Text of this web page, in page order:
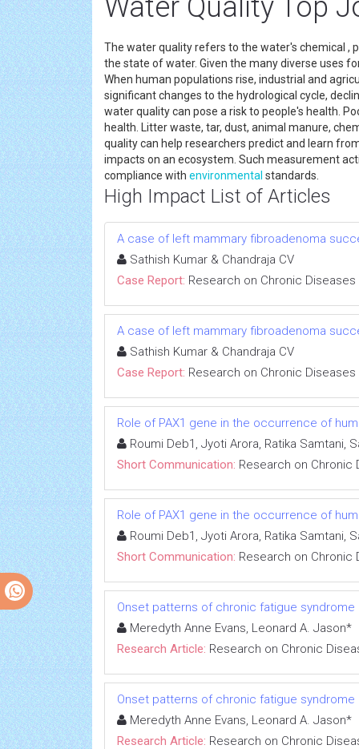
Water Quality Top
The water quality refers to the water's chemical ,
the state of water. Given the many diverse uses
When human populations rise, industrial and
significant changes to the hydrological cycle,
water quality can pose a risk to people's health.
health. Litter waste, tar, dust, animal manure,
quality can help researchers predict and learn
impacts on an ecosystem. Such measurement
compliance with environmental standards.
High Impact List of Articles
A case of left mammary fibroadenoma
Sathish Kumar & Chandraja CV
Case Report: Research on Chronic Diseases
A case of left mammary fibroadenoma
Sathish Kumar & Chandraja CV
Case Report: Research on Chronic Diseases
Role of PAX1 gene in the occurrence of
Roumi Deb1, Jyoti Arora, Ratika Samtani,
Short Communication: Research on Chronic
Role of PAX1 gene in the occurrence of
Roumi Deb1, Jyoti Arora, Ratika Samtani,
Short Communication: Research on Chronic
Onset patterns of chronic fatigue
Meredyth Anne Evans, Leonard A. Jason*
Research Article: Research on Chronic
Onset patterns of chronic fatigue
Meredyth Anne Evans, Leonard A. Jason*
Research Article: Research on Chronic